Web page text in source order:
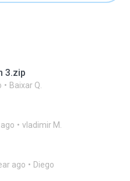
3.zip
Baixar Q.
vladimir M.
ago Diego